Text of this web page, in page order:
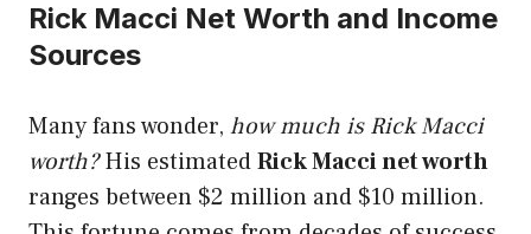
Rick Macci Net Worth and Income
Sources
Many fans wonder, how much is Rick Macci
worth?His estimatedRick Macci net worth
ranges between $2 million and $10 million.